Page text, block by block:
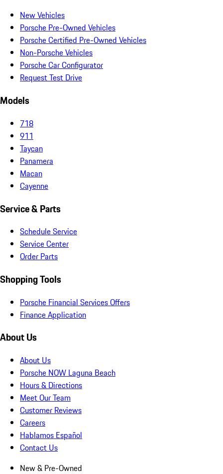
New Vehicles
Porsche Pre-Owned Vehicles
Porsche Certified Pre-Owned Vehicles
Non-Porsche Vehicles
Porsche Car Configurator
Request Test Drive
Models
718
911
Taycan
Panamera
Macan
Cayenne
Service & Parts
Schedule Service
Service Center
Order Parts
Shopping Tools
Porsche Financial Services Offers
Finance Application
About Us
About Us
Porsche NOW Laguna Beach
Hours & Directions
Meet Our Team
Customer Reviews
Careers
Hablamos Español
Contact Us
New & Pre-Owned